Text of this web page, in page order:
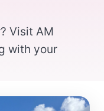
Visit AM
with your